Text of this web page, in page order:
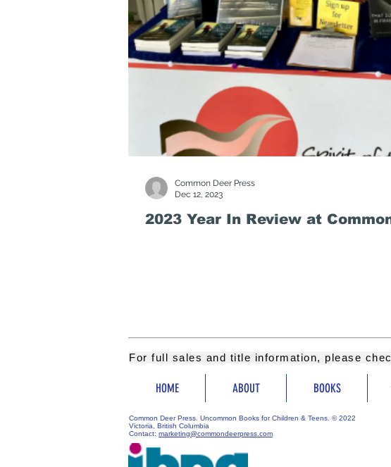
2023 Year In Review at
Common Deer Press
Dec 12, 2023
For full sales and title information, please
HOME ABOUT BOOKS
Common Deer Press. Uncommon Books for Children & Teens. © 2022
Victoria, British Columbia
Contact: marketing@commondeerpress.com